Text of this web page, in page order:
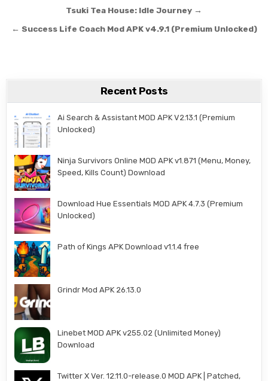
Post navigation
Tsuki Tea House: Idle Journey →
← Success Life Coach Mod APK v4.9.1 (Premium Unlocked)
Recent Posts
Ai Search & Assistant MOD APK V2.13.1 (Premium
Unlocked)
Ninja Survivors Online MOD APK v1.871 (Menu, Money,
Speed, Kills Count) Download
Download Hue Essentials MOD APK 4.7.3 (Premium
Unlocked)
Path of Kings APK Download v1.1.4 free
Grindr Mod APK 26.13.0
Linebet MOD APK v255.02 (Unlimited Money)
Download
Twitter X Ver. 12.11.0-release.0 MOD APK | Patched,